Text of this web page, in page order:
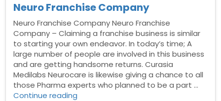
Neuro Franchise Company
Neuro Franchise Company Neuro Franchise
Company – Claiming a franchise business is similar
to starting your own endeavor. In today’s time; A
large number of people are involved in this business
and are getting handsome returns. Curasia
Medilabs Neurocare is likewise giving a chance to all
those Pharma experts who planned to be a part …
Continue reading